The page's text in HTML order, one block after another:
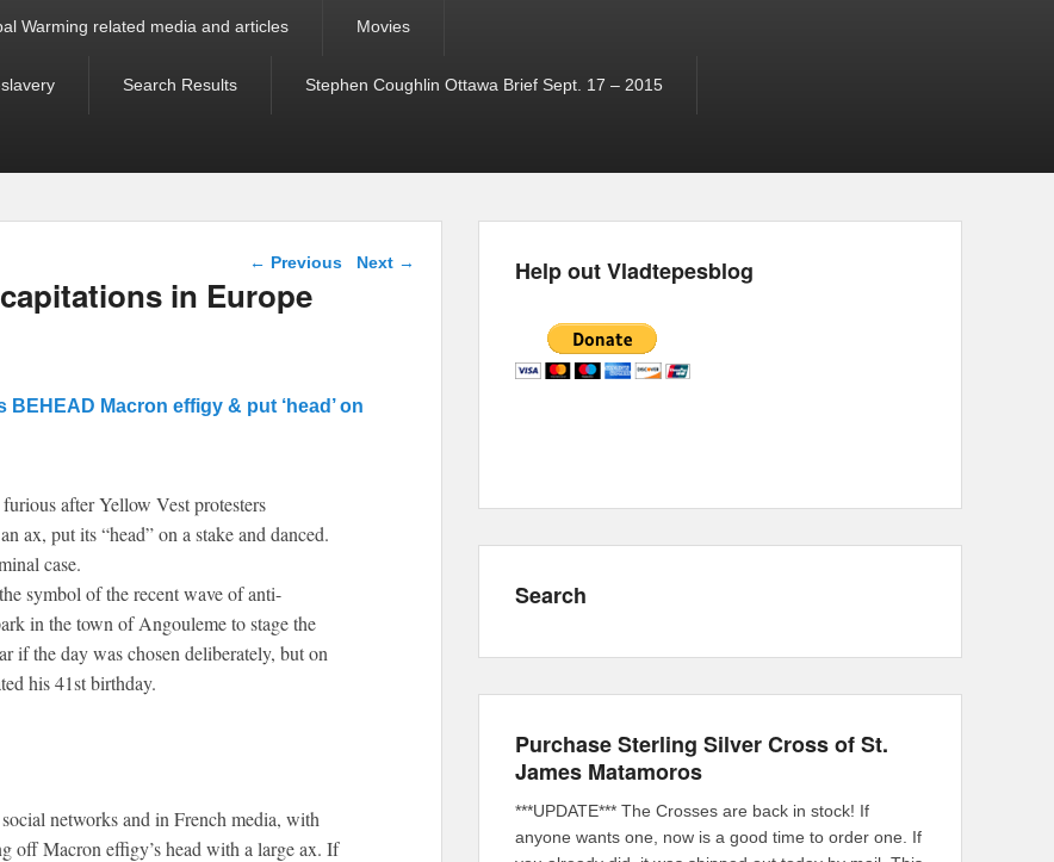
Warming related media and articles Movies
Search Results Stephen Coughlin Ottawa Brief Sept. 17 – 2015
Post navigation
← Previous Next →
in Europe
Macron effigy & put ‘head’ on
after Yellow Vest protesters
ax, put its “head” on a stake and danced.
case.
symbol of the recent wave of anti-
in the town of Angouleme to stage the
if the day was chosen deliberately, but on
his 41st birthday.
networks and in French media, with
off Macron effigy’s head with a large ax. If
Help out Vladtepesblog
Search
Purchase Sterling Silver Cross of St.
James Matamoros
***UPDATE*** The Crosses are back in stock! If
anyone wants one, now is a good time to order one. If